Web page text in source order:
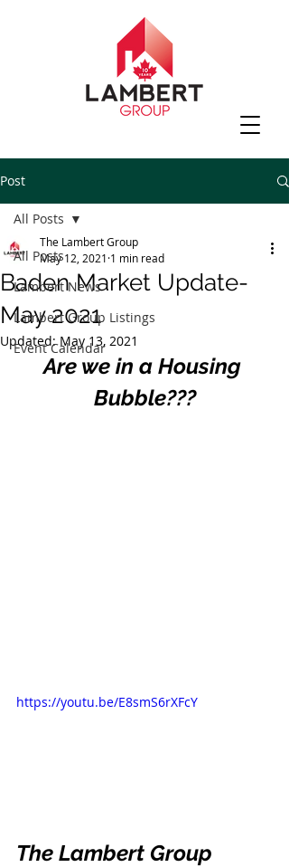
Post
All Posts
Lambert News
Lambert Group Listings
Event Calendar
All Posts
Baden Market Update-
May 2021
The Lambert Group
May 12, 2021 1 min read
Updated:May 13, 2021
Are we in a Housing
Bubble???
https://youtu.be/E8smS6rXFcY
The Lambert Group